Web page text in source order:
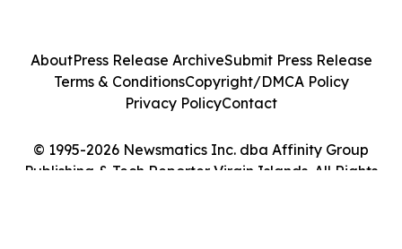
© 1995-2026 Newsmatics Inc. dba Affinity Group
Publishing & Tech Reporter Virgin Islands. All Rights
AboutPress Release ArchiveSubmit Press Release
Terms & ConditionsCopyright/DMCA Policy
Privacy PolicyContact